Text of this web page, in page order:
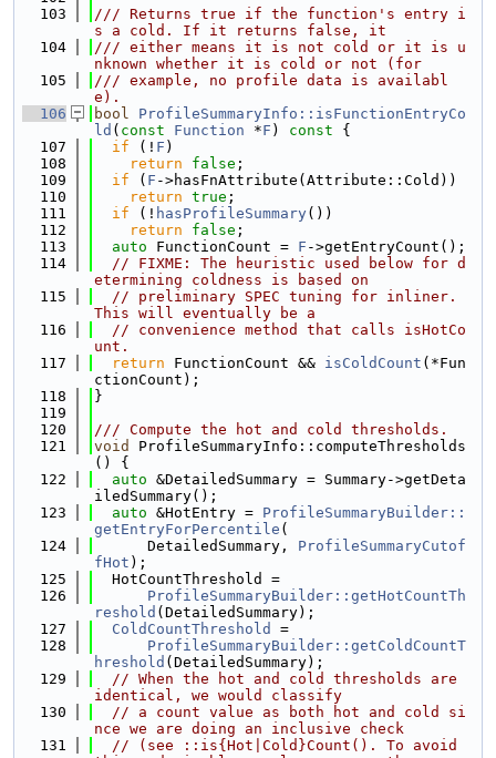
  103
/// Returns true if the function's entry i
s a cold. If it returns false, it
  104
/// either means it is not cold or it is u
nknown whether it is cold or not (for
  105
/// example, no profile data is availabl
e).
  106
bool
ProfileSummaryInfo::isFunctionEntryCo
ld ( const Function *F ) const {
  107
if (! F )
  108
return false ;
  109
if ( F ->hasFnAttribute(Attribute::Cold))
  110
return true ;
  111
if (! hasProfileSummary())
  112
return false ;
  113
auto FunctionCount = F ->getEntryCount();
  114
// FIXME: The heuristic used below for d
etermining coldness is based on
  115
// preliminary SPEC tuning for inliner.
This will eventually be a
  116
// convenience method that calls isHotCo
unt.
  117
return FunctionCount && isColdCount (*Fun
ctionCount);
  118
}
  119
  120
/// Compute the hot and cold thresholds.
  121
void
ProfileSummaryInfo::computeThresholds
() {
  122
auto &DetailedSummary = Summary->getDeta
iledSummary();
  123
auto &HotEntry = ProfileSummaryBuilder::
getEntryForPercentile (
  124
      DetailedSummary,
ProfileSummaryCutof
fHot );
  125
  HotCountThreshold =
  126
ProfileSummaryBuilder::getHotCountTh
reshold (DetailedSummary);
  127
ColdCountThreshold
=
  128
ProfileSummaryBuilder::getColdCountT
hreshold (DetailedSummary);
  129
// When the hot and cold thresholds are
identical, we would classify
  130
// a count value as both hot and cold si
nce we are doing an inclusive check
  131
// (see ::is{Hot|Cold}Count(). To avoid